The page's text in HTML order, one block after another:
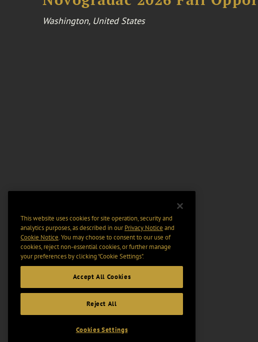
Washington, United States
This website uses cookies for site operation, security and
analytics purposes, as described in ourPrivacy Notice and
Cookie Notice. You may choose to consent to our use of
cookies, reject non-essential cookies, or further manage
your preferences by clicking “Cookie Settings".
Accept All Cookies
Reject All
Cookies Settings